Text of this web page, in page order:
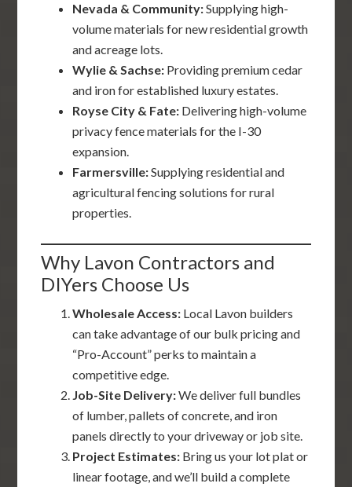
Nevada & Community:Supplying high-
volume materials for new residential growth
and acreage lots.
Wylie & Sachse: Providing premium cedar
and iron for established luxury estates.
Royse City & Fate: Delivering high-volume
privacy fence materials for the I-30
expansion.
Farmersville:Supplying residential and
agricultural fencing solutions for rural
properties.
Why Lavon Contractors and
DIYers Choose Us
Wholesale Access: Local Lavon builders
can take advantage of our bulk pricing and
“Pro-Account” perks to maintain a
competitive edge.
Job-Site Delivery:We deliver full bundles
of lumber, pallets of concrete, and iron
panels directly to your driveway or job site.
Project Estimates: Bring us your lot plat or
linear footage, and we’ll build a complete